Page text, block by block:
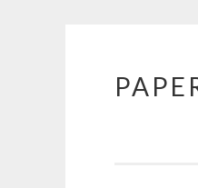
Skip